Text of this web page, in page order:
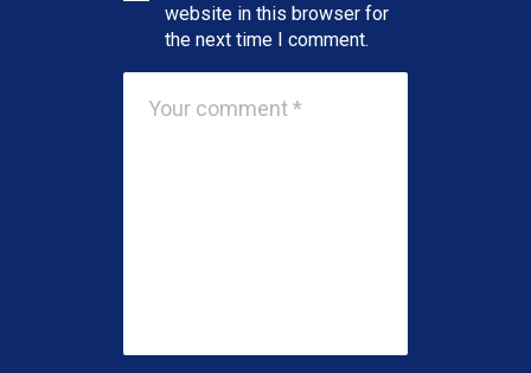
website in this browser for
the next time I comment.